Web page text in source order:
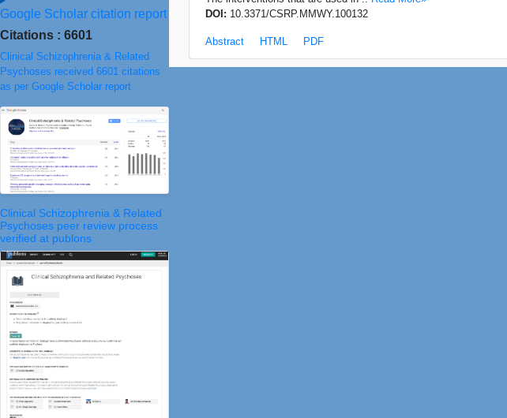
Google Scholar citation report
Citations : 6601
Clinical Schizophrenia & Related
Psychoses received 6601 citations
as per Google Scholar report
Clinical Schizophrenia & Related
Psychoses peer review process
verified at publons
DOI: 10.3371/CSRP.MMWY.100132
Abstract HTML PDF